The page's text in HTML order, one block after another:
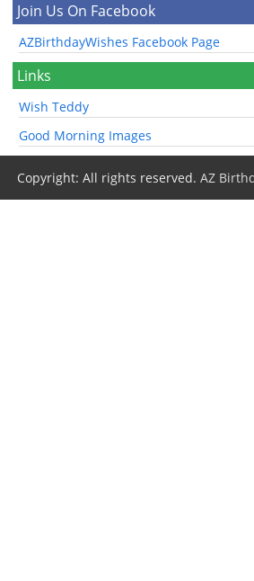
Join Us On Facebook
AZBirthdayWishes Facebook Page
Links
Wish Teddy
Good Morning Images
Copyright: All rights reserved.AZ